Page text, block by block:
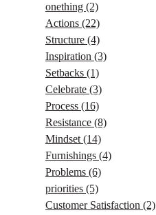
onething (2)
Actions (22)
Structure (4)
Inspiration (3)
Setbacks (1)
Celebrate (3)
Process (16)
Resistance (8)
Mindset (14)
Furnishings (4)
Problems (6)
priorities (5)
Customer Satisfaction (2)